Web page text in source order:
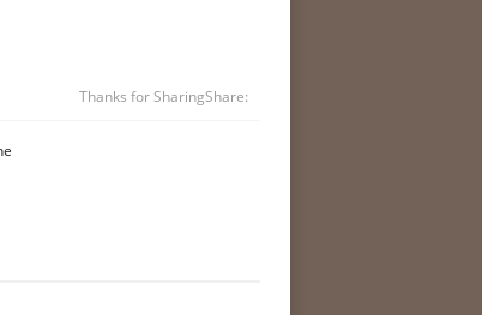
Thanks for SharingShare: